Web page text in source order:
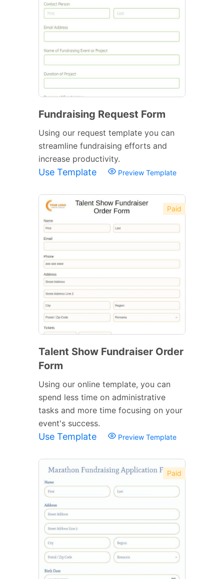
Fundraising Request Form
Using our request template you can
streamline fundraising efforts and
increase productivity.
Use Template Preview Template
Paid
Talent Show Fundraiser Order
Form
Using our online template, you can
spend less time on administrative
tasks and more time focusing on your
event's success.
Use Template Preview Template
Paid